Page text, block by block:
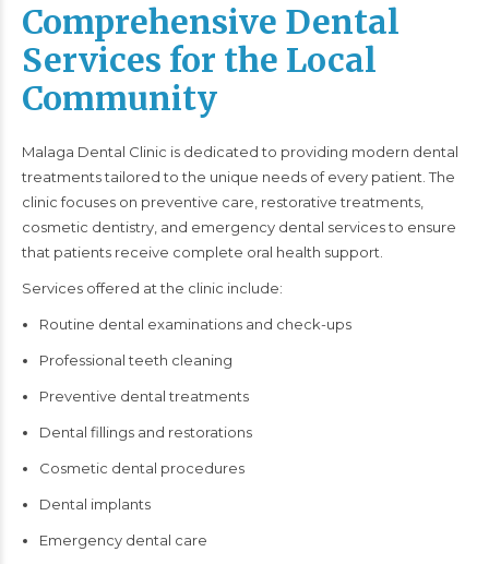
Comprehensive Dental
Services for the Local
Community
Malaga Dental Clinic is dedicated to providing modern dental
treatments tailored to the unique needs of every patient. The
clinic focuses on preventive care, restorative treatments,
cosmetic dentistry, and emergency dental services to ensure
that patients receive complete oral health support.
Services offered at the clinic include:
Routine dental examinations and check-ups
Professional teeth cleaning
Preventive dental treatments
Dental fillings and restorations
Cosmetic dental procedures
Dental implants
Emergency dental care